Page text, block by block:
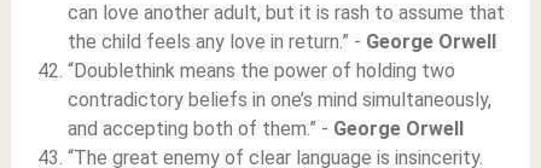
can love another adult, but it is rash to assume that
the child feels any love in return.” - George Orwell
“Doublethink means the power of holding two
contradictory beliefs in one’s mind simultaneously,
and accepting both of them.” - George Orwell
“The great enemy of clear language is insincerity.